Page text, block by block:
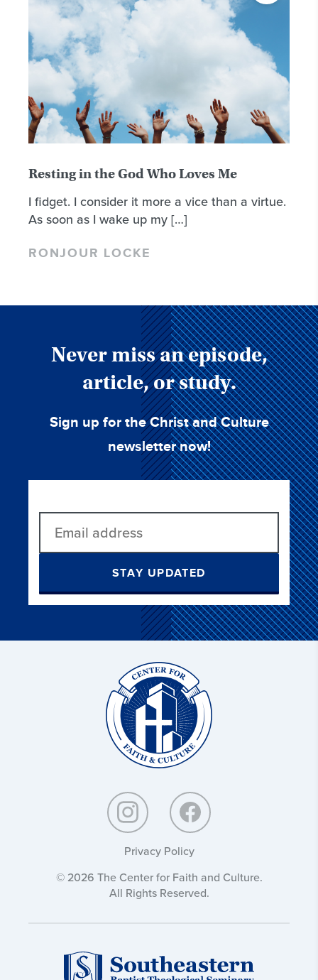
Resting in the God Who Loves Me
I fidget. I consider it more a vice than a virtue.
As soon as I wake up my […]
RONJOUR LOCKE
Never miss an episode,
article, or study.
Sign up for the Christ and Culture
newsletter now!
STAY UPDATED
Privacy Policy
© 2026 The Center for Faith and Culture.
All Rights Reserved.